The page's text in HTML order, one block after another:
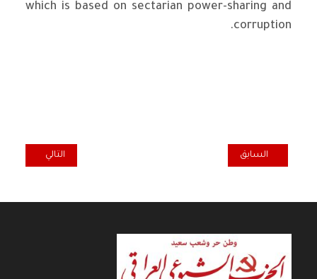
which is based on sectarian power-sharing and
corruption.
المقال السابق: THE IRAQI COMMUNIST PARTY : WE CONDEMN THE VIOLATION OF IRAQ’S SOVEREIGNTY BY ANY PARTY
السابق المقال التالي: IRAQI COMMUNIST PARTY CONDEMNS US STRIKES ON IRAQ
التالي